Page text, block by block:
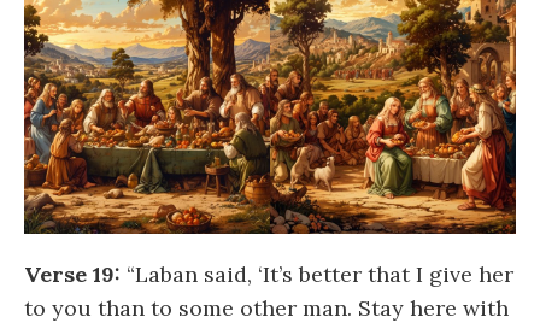
Verse 19: “Laban said, ‘It’s better that I give her
to you than to some other man. Stay here with